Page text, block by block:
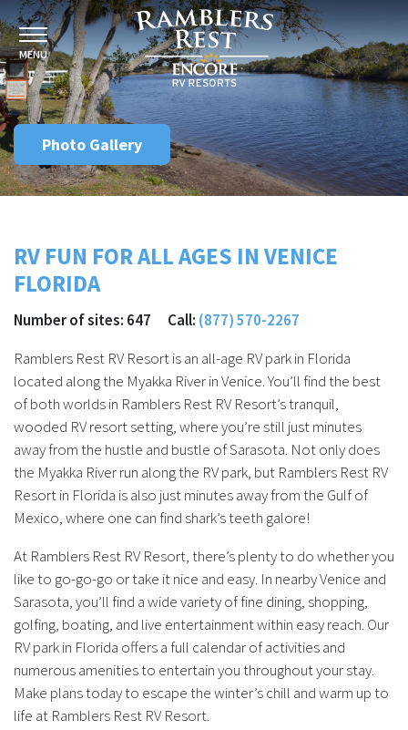
MENU
Photo Gallery
RV FUN FOR ALL AGES IN VENICE
FLORIDA
Number of sites: 647 Call: (877) 570-2267
Ramblers Rest RV Resort is an all-age RV park in Florida
located along the Myakka River in Venice. You’ll find the best
of both worlds in Ramblers Rest RV Resort’s tranquil,
wooded RV resort setting, where you’re still just minutes
away from the hustle and bustle of Sarasota. Not only does
the Myakka River run along the RV park, but Ramblers Rest RV
Resort in Florida is also just minutes away from the Gulf of
Mexico, where one can find shark’s teeth galore!
At Ramblers Rest RV Resort, there’s plenty to do whether you
like to go-go-go or take it nice and easy. In nearby Venice and
Sarasota, you’ll find a wide variety of fine dining, shopping,
golfing, boating, and live entertainment within easy reach. Our
RV park in Florida offers a full calendar of activities and
numerous amenities to entertain you throughout your stay.
Make plans today to escape the winter’s chill and warm up to
life at Ramblers Rest RV Resort.